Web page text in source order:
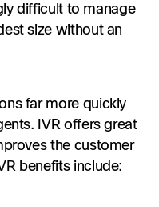
difficult to manage
size without an
far more quickly
IVR offers great
the customer
benefits include: